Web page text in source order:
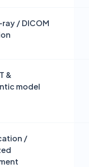
/ DICOM
&
model
/